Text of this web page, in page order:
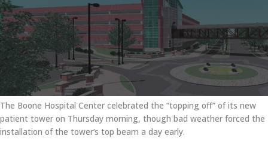
The Boone Hospital Center celebrated the “topping off” of its new
patient tower on Thursday morning, though bad weather forced the
installation of the tower’s top beam a day early.